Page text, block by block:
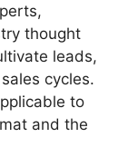
thought
leads,
cycles.
to
and the